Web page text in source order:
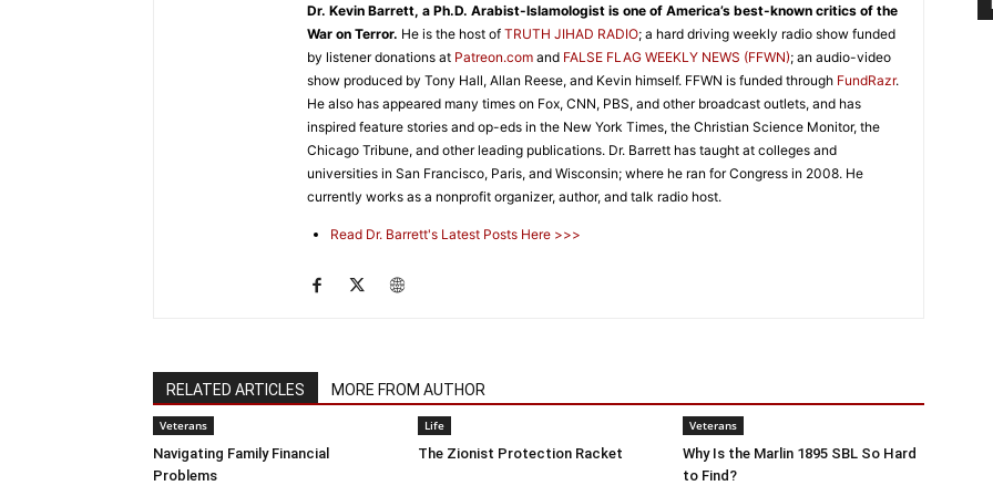
Dr. Kevin Barrett, a Ph.D. Arabist-Islamologist is one of America’s best-known critics of the
War on Terror. He is the host of TRUTH JIHAD RADIO; a hard driving weekly radio show funded
by listener donations at Patreon.com and FALSE FLAG WEEKLY NEWS (FFWN); an audio-video
show produced by Tony Hall, Allan Reese, and Kevin himself. FFWN is funded through FundRazr.
He also has appeared many times on Fox, CNN, PBS, and other broadcast outlets, and has
inspired feature stories and op-eds in the New York Times, the Christian Science Monitor, the
Chicago Tribune, and other leading publications. Dr. Barrett has taught at colleges and
universities in San Francisco, Paris, and Wisconsin; where he ran for Congress in 2008. He
currently works as a nonprofit organizer, author, and talk radio host.
Read Dr. Barrett's Latest Posts Here >>>
RELATED ARTICLES MORE FROM AUTHOR
Veterans
Navigating Family Financial
Problems
Life
The Zionist Protection Racket
Veterans
Why Is the Marlin 1895 SBL So Hard
to Find?